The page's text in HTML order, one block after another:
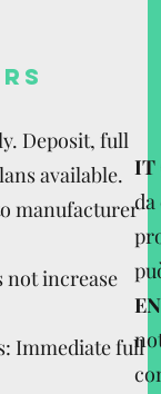
Deposit, full
available.
manufacturer
not increase
Immediate full
IT
da
EN